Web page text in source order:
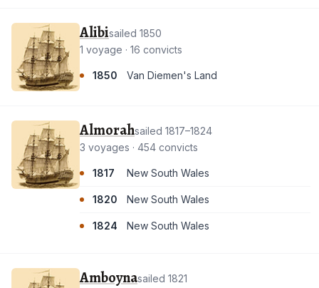
Alibisailed 1850
1 voyage · 16 convicts
1850 Van Diemen's Land
Almorahsailed 1817–1824
3 voyages · 454 convicts
1817 New South Wales
1820 New South Wales
1824 New South Wales
Amboynasailed 1821